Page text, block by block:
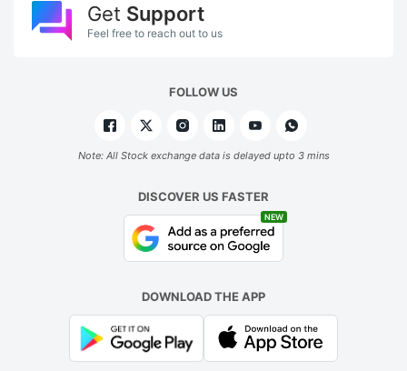
Get Support
Feel free to reach out to us
FOLLOW US
Note: All Stock exchange data is delayed upto 3 mins
DISCOVER US FASTER
NEW
DOWNLOAD THE APP